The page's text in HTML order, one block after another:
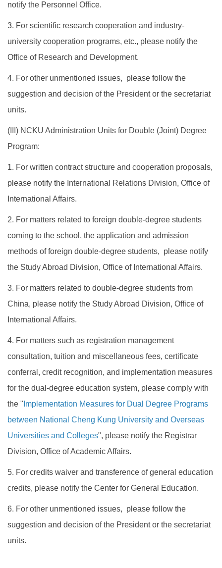
notify the Personnel Office.
3. For scientific research cooperation and industry-
university cooperation programs, etc., please notify the
Office of Research and Development.
4. For other unmentioned issues, please follow the
suggestion and decision of the President or the secretariat
units.
​(III) NCKU Administration Units for Double (Joint) Degree
Program:
1. For written contract structure and cooperation proposals,
please notify the International Relations Division, Office of
International Affairs.
2. For matters related to foreign double-degree students
coming to the school, the application and admission
methods of foreign double-degree students, please notify
the Study Abroad Division, Office of International Affairs.
3. For matters related to double-degree students from
China, please notify the Study Abroad Division, Office of
International Affairs.
4. For matters such as registration management
consultation, tuition and miscellaneous fees, certificate
conferral, credit recognition, and implementation measures
for the dual-degree education system, please comply with
the " Implementation Measures for Dual Degree Programs
between National Cheng Kung University and Overseas
Universities and Colleges", please notify the Registrar
Division, Office of Academic Affairs.
5. For credits waiver and transference of general education
credits, please notify the Center for General Education.
6. For other unmentioned issues, please follow the
suggestion and decision of the President or the secretariat
units.